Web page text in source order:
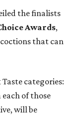
the finalists
Awards,
that can
categories:
each of those
will be